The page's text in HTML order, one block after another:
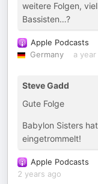
weitere Folgen,
Bassisten…?
Apple Podcasts
Germany
a year
Steve Gadd
Gute Folge
Babylon Sisters
eingetrommelt!
Apple Podcasts
2 years ago